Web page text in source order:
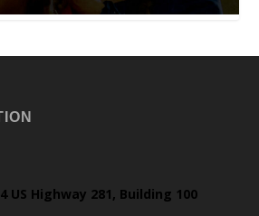
US Highway 281, Building 100